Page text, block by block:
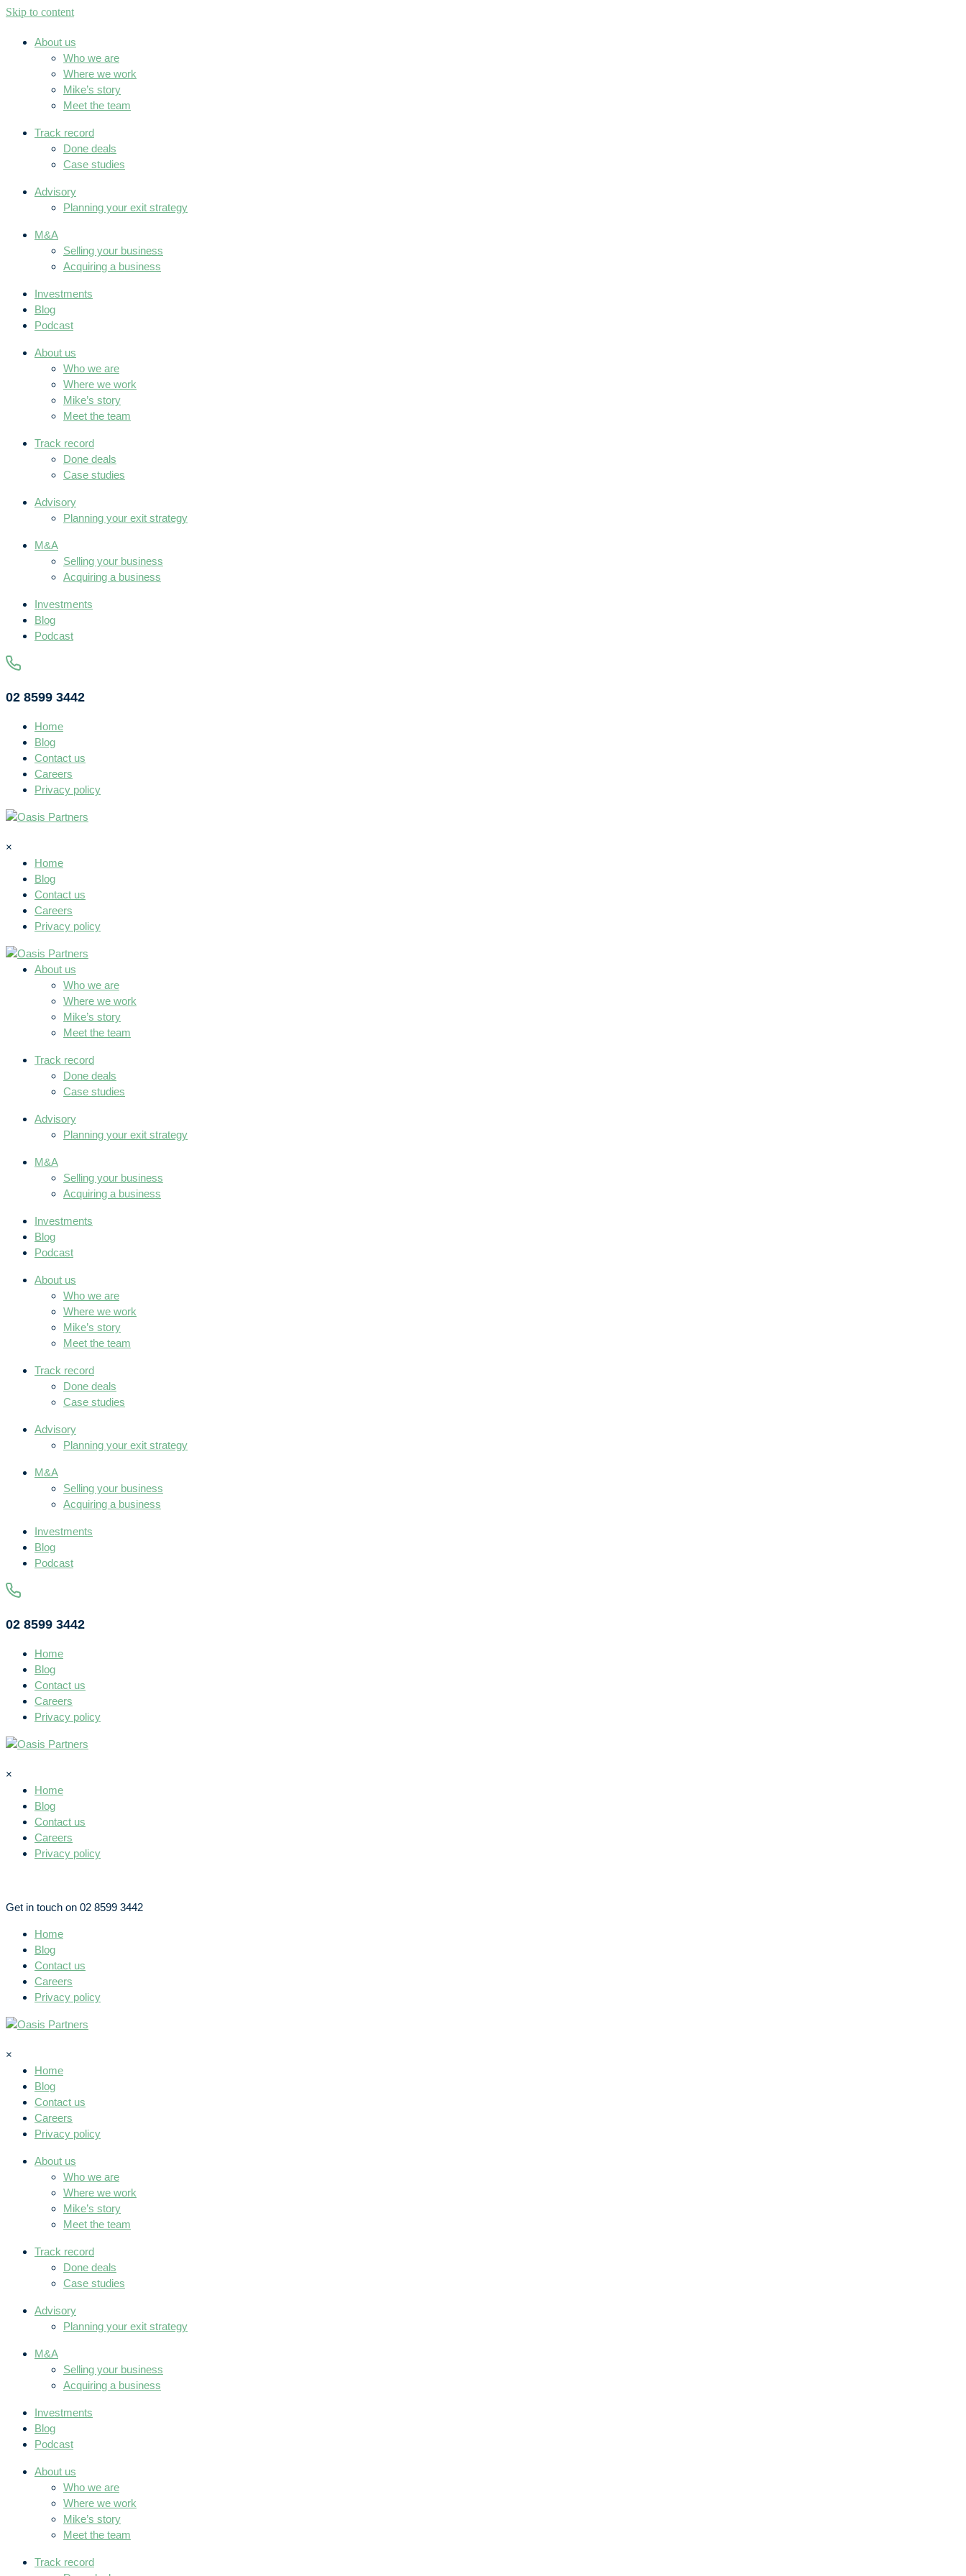
Skip to content
About us
Who we are
Where we work
Mike’s story
Meet the team
Track record
Done deals
Case studies
Advisory
Planning your exit strategy
M&A
Selling your business
Acquiring a business
Investments
Blog
Podcast
About us
Who we are
Where we work
Mike’s story
Meet the team
Track record
Done deals
Case studies
Advisory
Planning your exit strategy
M&A
Selling your business
Acquiring a business
Investments
Blog
Podcast
02 8599 3442
Home
Blog
Contact us
Careers
Privacy policy
×
Home
Blog
Contact us
Careers
Privacy policy
About us
Who we are
Where we work
Mike’s story
Meet the team
Track record
Done deals
Case studies
Advisory
Planning your exit strategy
M&A
Selling your business
Acquiring a business
Investments
Blog
Podcast
About us
Who we are
Where we work
Mike’s story
Meet the team
Track record
Done deals
Case studies
Advisory
Planning your exit strategy
M&A
Selling your business
Acquiring a business
Investments
Blog
Podcast
02 8599 3442
Home
Blog
Contact us
Careers
Privacy policy
×
Home
Blog
Contact us
Careers
Privacy policy
Get in touch on 02 8599 3442
Home
Blog
Contact us
Careers
Privacy policy
×
Home
Blog
Contact us
Careers
Privacy policy
About us
Who we are
Where we work
Mike’s story
Meet the team
Track record
Done deals
Case studies
Advisory
Planning your exit strategy
M&A
Selling your business
Acquiring a business
Investments
Blog
Podcast
About us
Who we are
Where we work
Mike’s story
Meet the team
Track record